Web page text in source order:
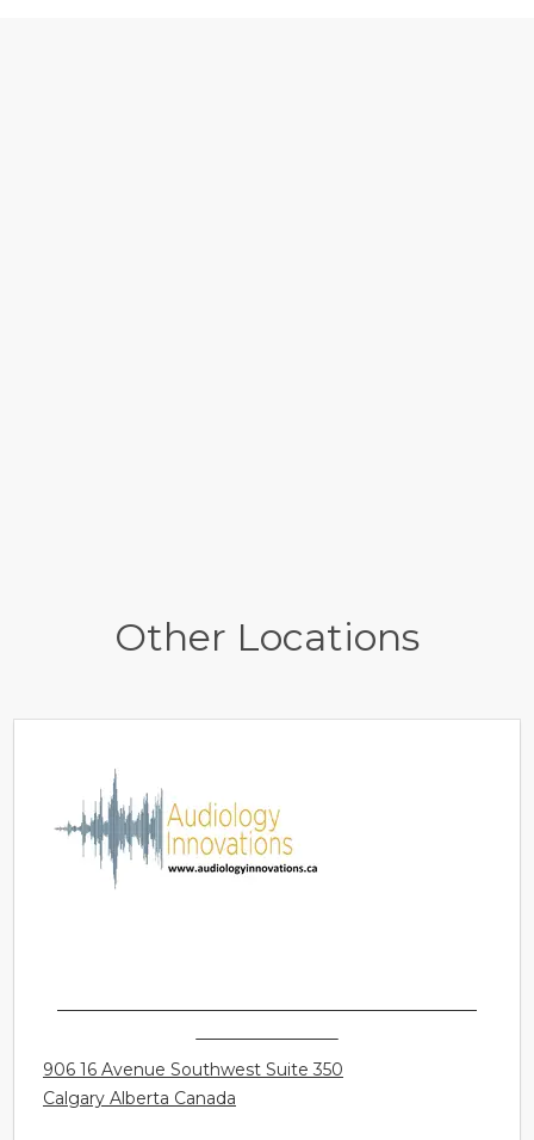
Other Locations
906 16 Avenue Southwest Suite 350
Calgary Alberta Canada